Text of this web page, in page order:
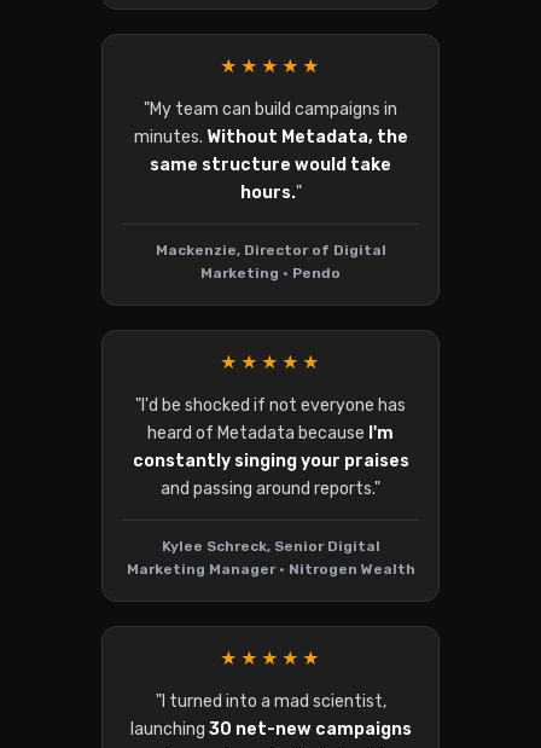
★★★★★
"My team can build campaigns in
minutes. Without Metadata, the
same structure would take
hours."
Mackenzie, Director of Digital
Marketing • Pendo
★★★★★
"I'd be shocked if not everyone has
heard of Metadata because I'm
constantly singing your praises
and passing around reports."
Kylee Schreck, Senior Digital
Marketing Manager • Nitrogen Wealth
★★★★★
"I turned into a mad scientist,
launching 30 net-new campaigns